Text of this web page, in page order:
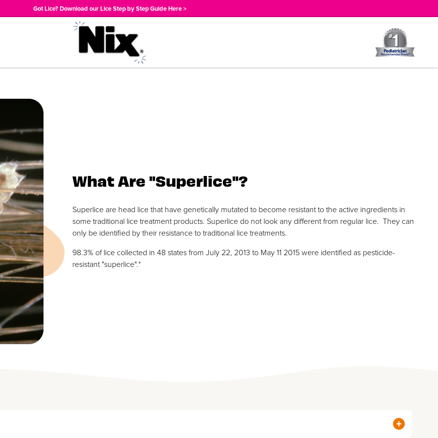
Got Lice? Download our Lice Step by Step Guide Here >
What Are "Superlice"?
Superlice are head lice that have genetically mutated to become resistant to the active ingredients in
some traditional lice treatment products. Superlice do not look any different from regular lice. They can
only be identified by their resistance to traditional lice treatments.
98.3% of lice collected in 48 states from July 22, 2013 to May 11 2015 were identified as pesticide-
resistant "superlice".*